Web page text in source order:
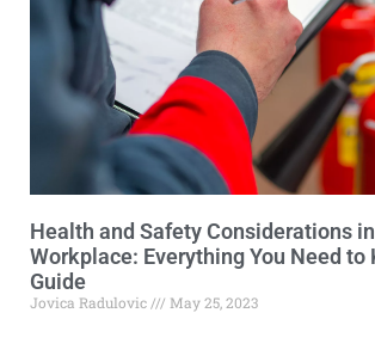
Health and Safety Considerations
Workplace: Everything You Need to
Guide
Jovica Radulovic May 25, 2023